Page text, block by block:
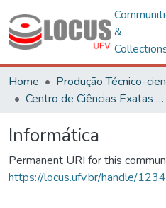
&
Home
Produção Técnico-
Centro de Ciências Exatas e Tecnológicas
Informática
Permanent URI for this
https://locus.ufv.br/handle/